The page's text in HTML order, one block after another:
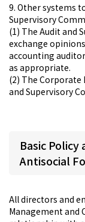
9. Other systems
Supervisory
(1) The Audit and
exchange
accounting
as appropriate.
(2) The Corporate
and Supervisory
Basic
Antisocial
All directors and
Management and